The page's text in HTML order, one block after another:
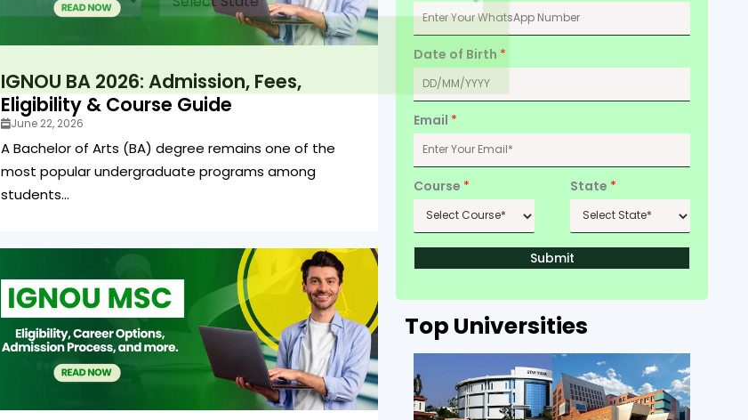
IGNOU BA 2026: Admission, Fees,
Eligibility & Course Guide
June 22, 2026
A Bachelor of Arts (BA) degree remains one of the
most popular undergraduate programs among
students...
Date of Birth *
Email *
Course * State *
Submit
Top Universities